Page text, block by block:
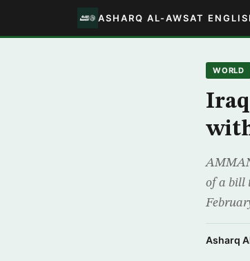
ASHARQ AL-AWSAT
WORLD
of a bill
Asharq